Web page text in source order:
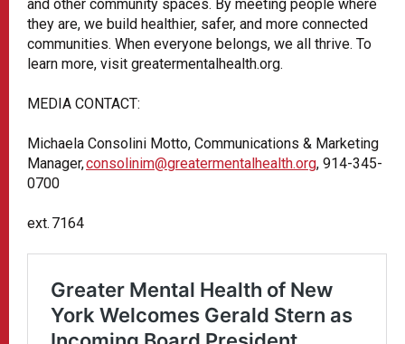
and other community spaces. By meeting people where
they are, we build healthier, safer, and more connected
communities. When everyone belongs, we all thrive. To
learn more, visit greatermentalhealth.org.
MEDIA CONTACT:
Michaela Consolini Motto, Communications & Marketing
Manager,consolinim@greatermentalhealth.org, 914-345-
0700
ext. 7164